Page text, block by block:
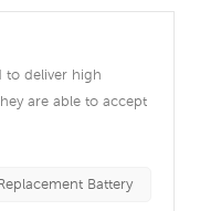
to deliver high
are able to accept
ensures intelligent
over temperature.
Battery